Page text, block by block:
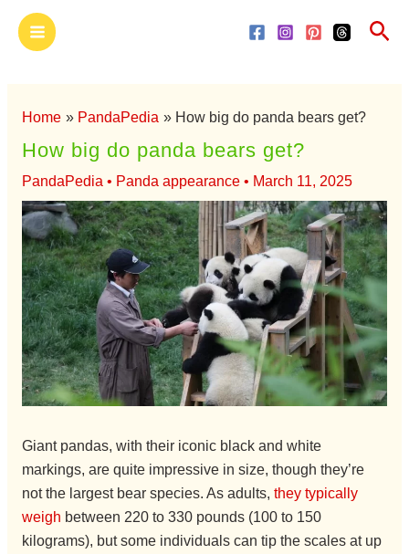
Main
Menu
Home PandaPedia How big do panda bears get?
How big do panda bears get?
PandaPedia • Panda appearance• March 11, 2025
Giant pandas, with their iconic black and white
markings, are quite impressive in size, though they’re
not the largest bear species. As adults, they typically
weigh between 220 to 330 pounds (100 to 150
kilograms), but some individuals can tip the scales at up